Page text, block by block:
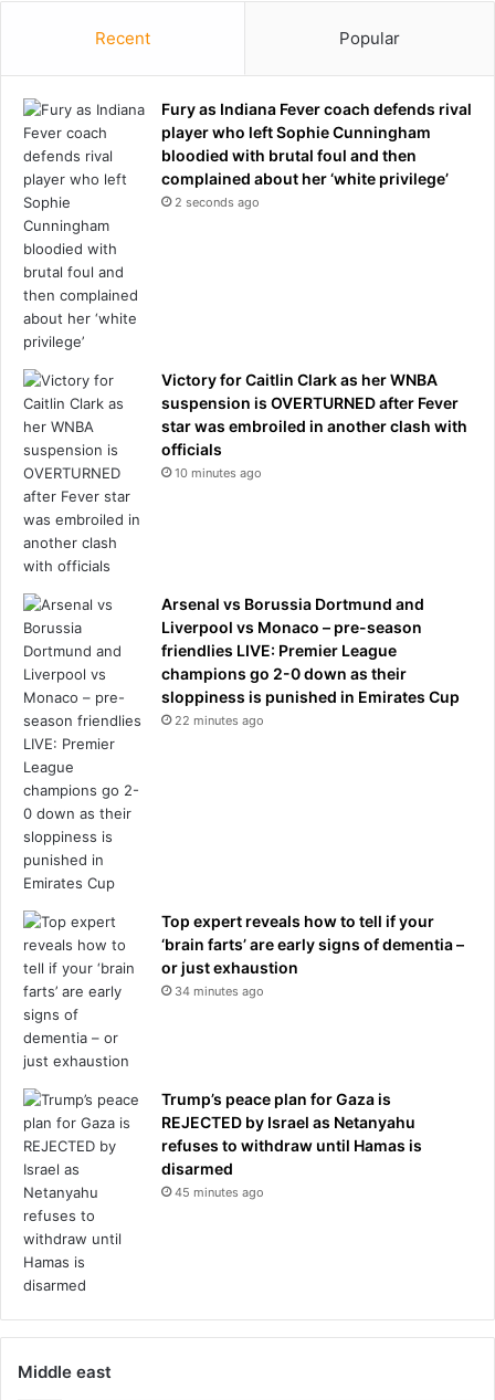
Recent Popular
Fury as Indiana Fever coach defends rival
player who left Sophie Cunningham
bloodied with brutal foul and then
complained about her ‘white privilege’
2 seconds ago
Victory for Caitlin Clark as her WNBA
suspension is OVERTURNED after Fever
star was embroiled in another clash with
officials
10 minutes ago
Arsenal vs Borussia Dortmund and
Liverpool vs Monaco – pre-season
friendlies LIVE: Premier League
champions go 2-0 down as their
sloppiness is punished in Emirates Cup
22 minutes ago
Top expert reveals how to tell if your
‘brain farts’ are early signs of dementia –
or just exhaustion
34 minutes ago
Trump’s peace plan for Gaza is
REJECTED by Israel as Netanyahu
refuses to withdraw until Hamas is
disarmed
45 minutes ago
Middle east